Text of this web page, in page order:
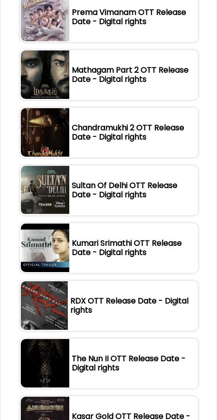
Prema Vimanam OTT Release
Date - Digital rights
Mathagam Part 2 OTT Release
Date - Digital rights
Chandramukhi 2 OTT Release
Date - Digital rights
Sultan Of Delhi OTT Release
Date - Digital rights
Kumari Srimathi OTT Release
Date - Digital rights
RDX OTT Release Date - Digital
rights
The Nun II OTT Release Date -
Digital rights
Kasar Gold OTT Release Date -